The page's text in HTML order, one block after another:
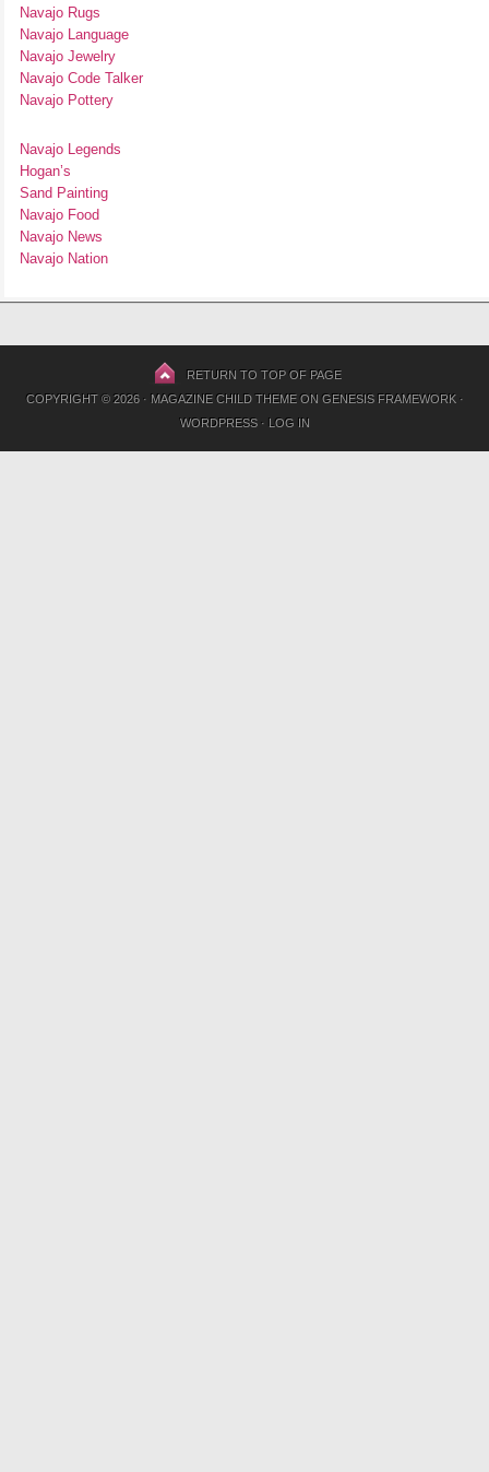
Navajo Rugs
Navajo Language
Navajo Jewelry
Navajo Code Talker
Navajo Pottery
Navajo Legends
Hogan’s
Sand Painting
Navajo Food
Navajo News
Navajo Nation
RETURN TO TOP OF PAGE
COPYRIGHT © 2026 · MAGAZINE CHILD THEMEON GENESIS FRAMEWORK·
WORDPRESS· LOG IN